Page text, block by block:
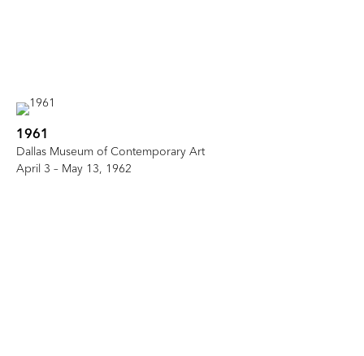
1961
Dallas Museum of Contemporary Art
April 3 – May 13, 1962